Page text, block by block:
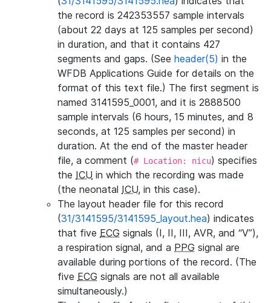
the record is 242353557 sample intervals
(about 22 days at 125 samples per second)
in duration, and that it contains 427
segments and gaps. (See header(5) in the
WFDB Applications Guide for details on the
format of this text file.) The first segment is
named 3141595_0001, and it is 2888500
sample intervals (6 hours, 15 minutes, and 8
seconds, at 125 samples per second) in
duration. At the end of the master header
file, a comment (# Location: nicu) specifies
the ICU in which the recording was made
(the neonatal ICU, in this case).
The layout header file for this record
(31/3141595/3141595_layout.hea) indicates
that five ECG signals (I, II, III, AVR, and “V”),
a respiration signal, and a PPG signal are
available during portions of the record. (The
five ECG signals are not all available
simultaneously.)